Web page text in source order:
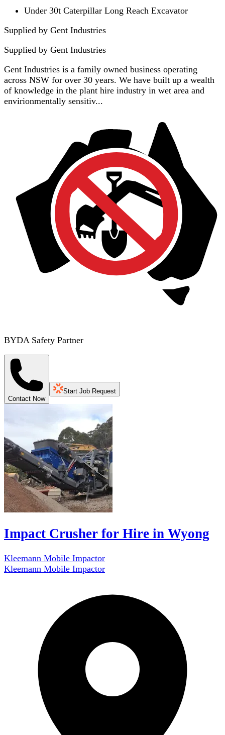
Under 30t Caterpillar Long Reach Excavator
Supplied by Gent Industries
Supplied by Gent Industries
Gent Industries is a family owned business operating
across NSW for over 30 years. We have built up a wealth
of knowledge in the plant hire industry in wet area and
envirionmentally sensitiv...
BYDA Safety Partner
Contact Now
Start Job Request
Impact Crusher for Hire in Wyong
Kleemann Mobile Impactor
Kleemann Mobile Impactor